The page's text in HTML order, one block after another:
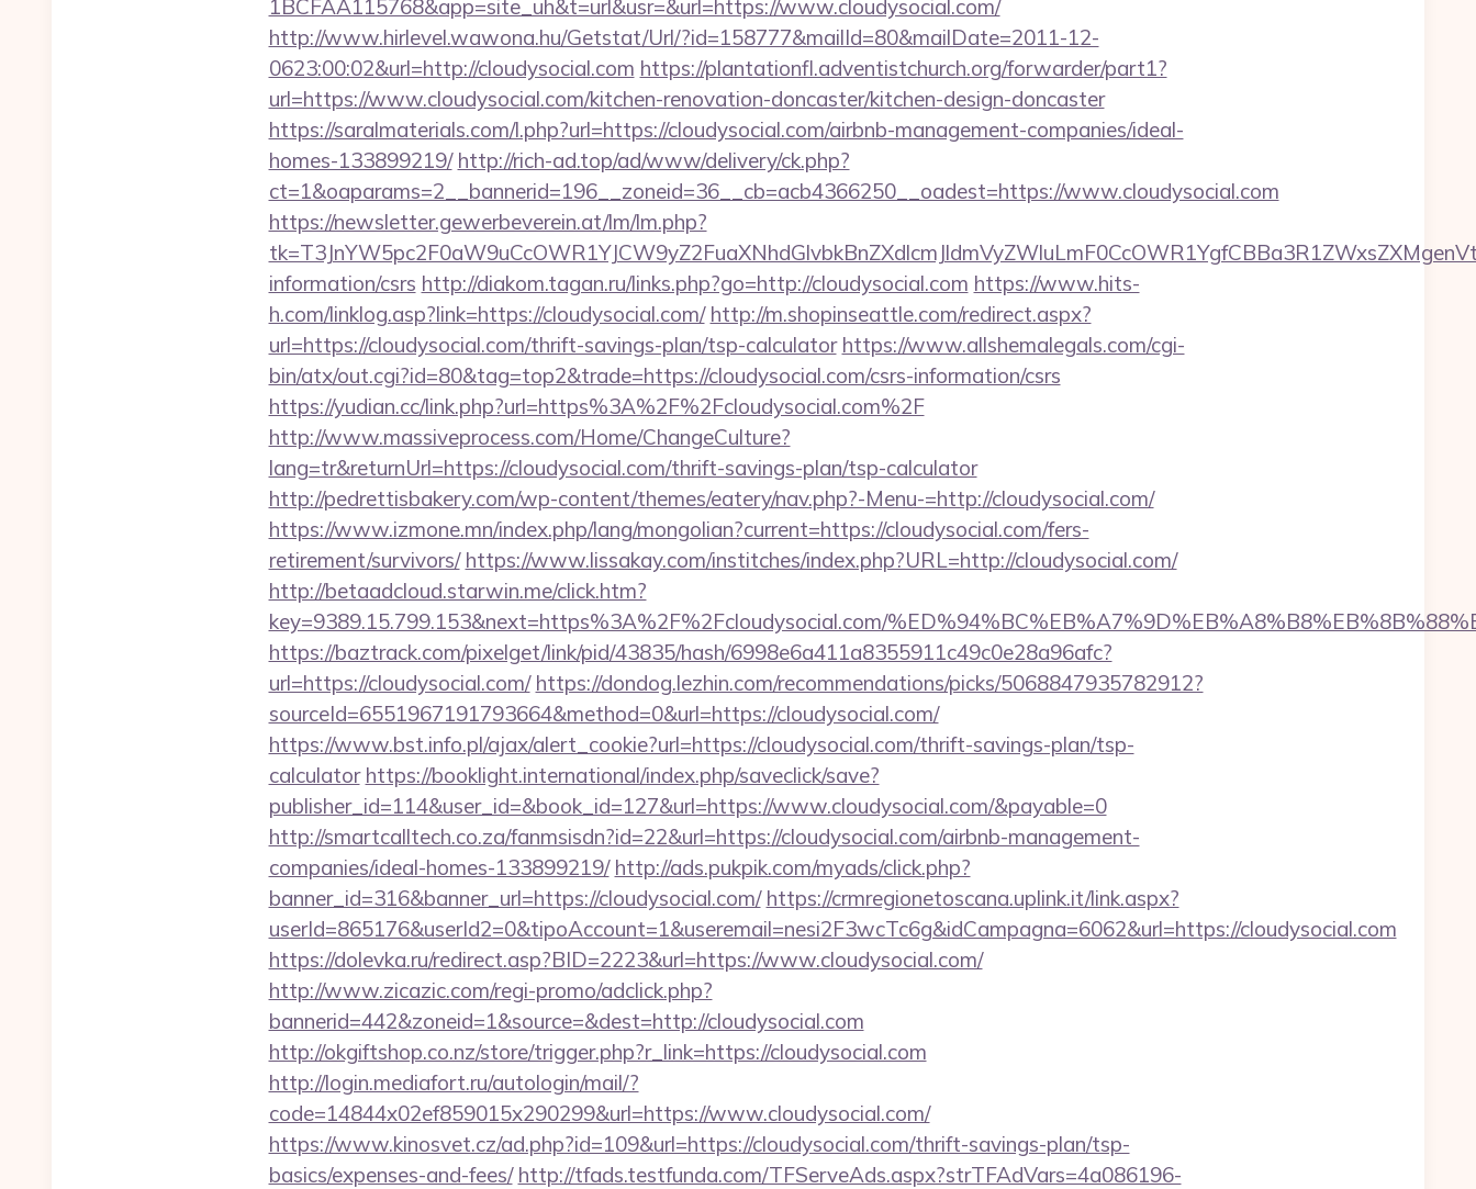
1BCFAA115768&app=site_uh&t=url&usr=&url=https://www.cloudysocial.com/
http://www.hirlevel.wawona.hu/Getstat/Url/?id=158777&mailId=80&mailDate=2011-12-
0623:00:02&url=http://cloudysocial.com https://plantationfl.adventistchurch.org/forwarder/part1?
url=https://www.cloudysocial.com/kitchen-renovation-doncaster/kitchen-design-doncaster
https://saralmaterials.com/l.php?url=https://cloudysocial.com/airbnb-management-companies/ideal-
homes-133899219/ http://rich-ad.top/ad/www/delivery/ck.php?
ct=1&oaparams=2__bannerid=196__zoneid=36__cb=acb4366250__oadest=https://www.cloudysocial.com
https://newsletter.gewerbeverein.at/lm/lm.php?
information/csrs http://diakom.tagan.ru/links.php?go=http://cloudysocial.com https://www.hits-
h.com/linklog.asp?link=https://cloudysocial.com/ http://m.shopinseattle.com/redirect.aspx?
url=https://cloudysocial.com/thrift-savings-plan/tsp-calculator https://www.allshemalegals.com/cgi-
bin/atx/out.cgi?id=80&tag=top2&trade=https://cloudysocial.com/csrs-information/csrs
https://yudian.cc/link.php?url=https%3A%2F%2Fcloudysocial.com%2F
http://www.massiveprocess.com/Home/ChangeCulture?
lang=tr&returnUrl=https://cloudysocial.com/thrift-savings-plan/tsp-calculator
http://pedrettisbakery.com/wp-content/themes/eatery/nav.php?-Menu-=http://cloudysocial.com/
https://www.izmone.mn/index.php/lang/mongolian?current=https://cloudysocial.com/fers-
retirement/survivors/ https://www.lissakay.com/institches/index.php?URL=http://cloudysocial.com/
http://betaadcloud.starwin.me/click.htm?
key=9389.15.799.153&next=https%3A%2F%2Fcloudysocial.com/
https://baztrack.com/pixelget/link/pid/43835/hash/6998e6a411a8355911c49c0e28a96afc?
url=https://cloudysocial.com/ https://dondog.lezhin.com/recommendations/picks/5068847935782912?
sourceId=6551967191793664&method=0&url=https://cloudysocial.com/
https://www.bst.info.pl/ajax/alert_cookie?url=https://cloudysocial.com/thrift-savings-plan/tsp-
calculator https://booklight.international/index.php/saveclick/save?
publisher_id=114&user_id=&book_id=127&url=https://www.cloudysocial.com/&payable=0
http://smartcalltech.co.za/fanmsisdn?id=22&url=https://cloudysocial.com/airbnb-management-
companies/ideal-homes-133899219/ http://ads.pukpik.com/myads/click.php?
banner_id=316&banner_url=https://cloudysocial.com/ https://crmregionetoscana.uplink.it/link.aspx?
userId=865176&userId2=0&tipoAccount=1&useremail=nesi2F3wcTc6g&idCampagna=6062&url=https://cloudysocial.com
https://dolevka.ru/redirect.asp?BID=2223&url=https://www.cloudysocial.com/
http://www.zicazic.com/regi-promo/adclick.php?
bannerid=442&zoneid=1&source=&dest=http://cloudysocial.com
http://okgiftshop.co.nz/store/trigger.php?r_link=https://cloudysocial.com
http://login.mediafort.ru/autologin/mail/?
code=14844x02ef859015x290299&url=https://www.cloudysocial.com/
https://www.kinosvet.cz/ad.php?id=109&url=https://cloudysocial.com/thrift-savings-plan/tsp-
basics/expenses-and-fees/ http://tfads.testfunda.com/TFServeAds.aspx?strTFAdVars=4a086196-